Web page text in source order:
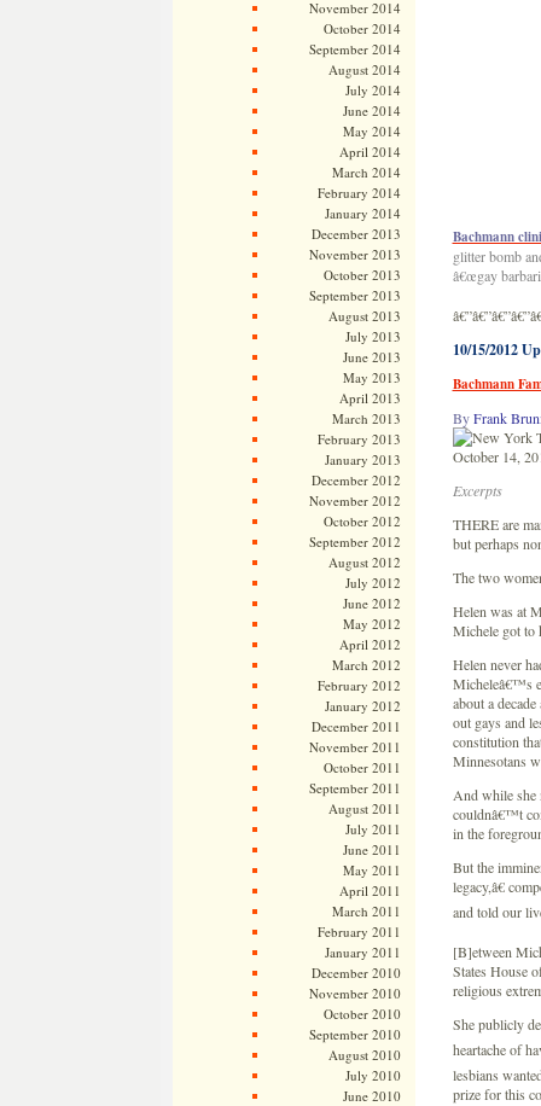
November 2014
October 2014
September 2014
August 2014
July 2014
June 2014
May 2014
April 2014
March 2014
February 2014
January 2014
December 2013
November 2013
October 2013
September 2013
August 2013
July 2013
June 2013
May 2013
April 2013
March 2013
February 2013
January 2013
December 2012
November 2012
October 2012
September 2012
August 2012
July 2012
June 2012
May 2012
April 2012
March 2012
February 2012
January 2012
December 2011
November 2011
October 2011
September 2011
August 2011
July 2011
June 2011
May 2011
April 2011
March 2011
February 2011
January 2011
December 2010
November 2010
October 2010
September 2010
August 2010
July 2010
June 2010
Bachmann
glitter bomb
â€œgay
10/15/2012
Bachmann
By Frank
October 14,
Excerpts
THERE are
but perhaps
The two
Helen was at
Michele got to
Helen never
Micheleâ€™s
about a
out gays and
constitution
Minnesotans
And while she
couldnâ€™t
in the
But the
legacy,â€
and told our
[B]etween
States House
religious
She publicly
heartache of
lesbians
prize for this